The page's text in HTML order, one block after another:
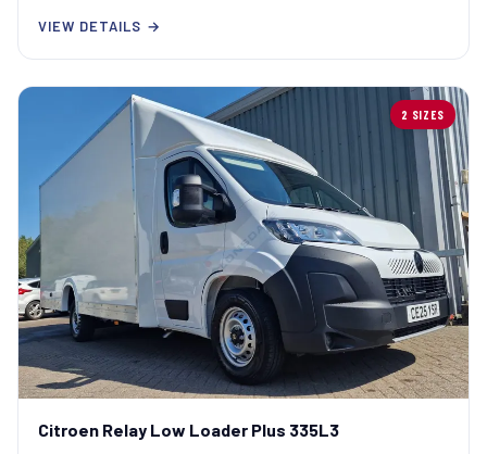
VIEW DETAILS →
2 SIZES
Citroen Relay Low Loader Plus 335L3